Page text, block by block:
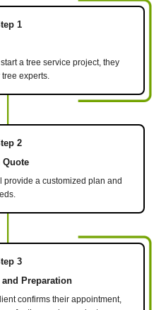
1
a tree service project, they
experts.
2
provide a customized plan and
3
Preparation
confirms their appointment,